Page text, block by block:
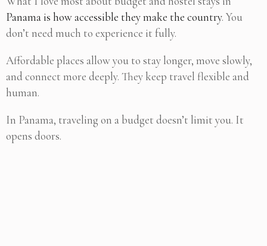
Panama is how accessible they make the country. You
don’t need much to experience it fully.
Affordable places allow you to stay longer, move slowly,
and connect more deeply. They keep travel flexible and
human.
In Panama, traveling on a budget doesn’t limit you. It
opens doors.